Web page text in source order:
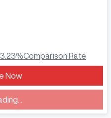
%Comparison Rate
Now